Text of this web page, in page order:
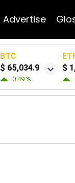
Advertise
BTC
$ 65,034.9
0.49 %
$